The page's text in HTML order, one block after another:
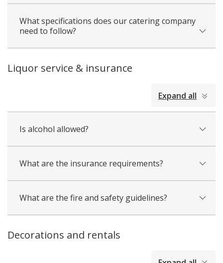
What specifications does our catering company
need to follow?
Liquor service & insurance
Expand all
Is alcohol allowed?
What are the insurance requirements?
What are the fire and safety guidelines?
Decorations and rentals